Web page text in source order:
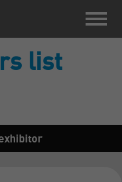
list